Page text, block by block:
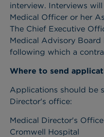
interview. Interviews
Medical Officer or her
The Chief Executive
Medical Advisory Board
following which a
Where to send
Applications should be
Director's office:
Medical Director's Office
Cromwell Hospital